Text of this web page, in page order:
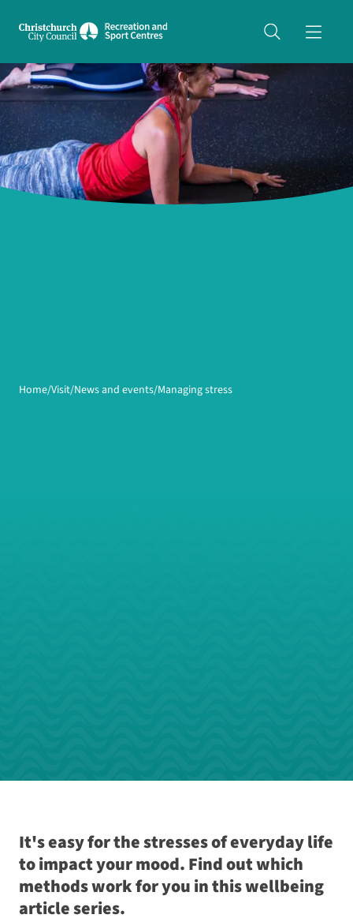
Home Visit News and events Managing stress
It's easy for the stresses of everyday life
to impact your mood. Find out which
methods work for you in this wellbeing
article series.
Share on Twitter
copyUrl
Copy URL